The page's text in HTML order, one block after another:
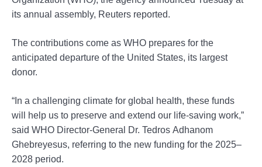
its annual assembly, Reuters reported.
The contributions come as WHO prepares for the
anticipated departure of the United States, its largest
donor.
“In a challenging climate for global health, these funds
will help us to preserve and extend our life-saving work,”
said WHO Director-General Dr. Tedros Adhanom
Ghebreyesus, referring to the new funding for the 2025–
2028 period.